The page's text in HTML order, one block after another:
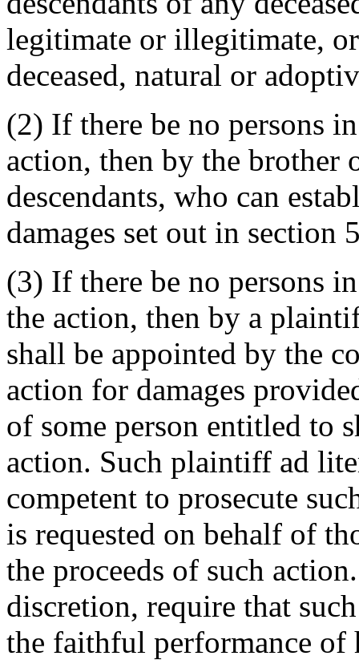
legitimate or illegitimate,
deceased, natural or
(2) If there be no persons
action, then by the brother
descendants, who can
damages set out in section
(3) If there be no persons
the action, then by a
shall be appointed by the
action for damages
of some person entitled to
action. Such plaintiff ad
competent to prosecute
is requested on behalf of
the proceeds of such
discretion, require that
the faithful performance of